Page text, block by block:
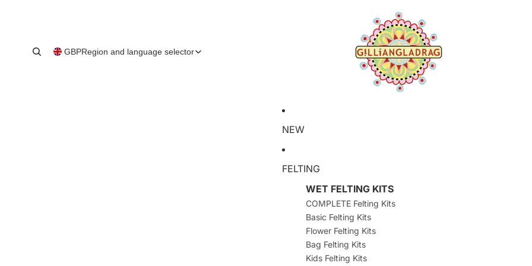
GBPRegion and language selector
NEW
FELTING
WET FELTING KITS
COMPLETE Felting Kits
Basic Felting Kits
Flower Felting Kits
Bag Felting Kits
Kids Felting Kits